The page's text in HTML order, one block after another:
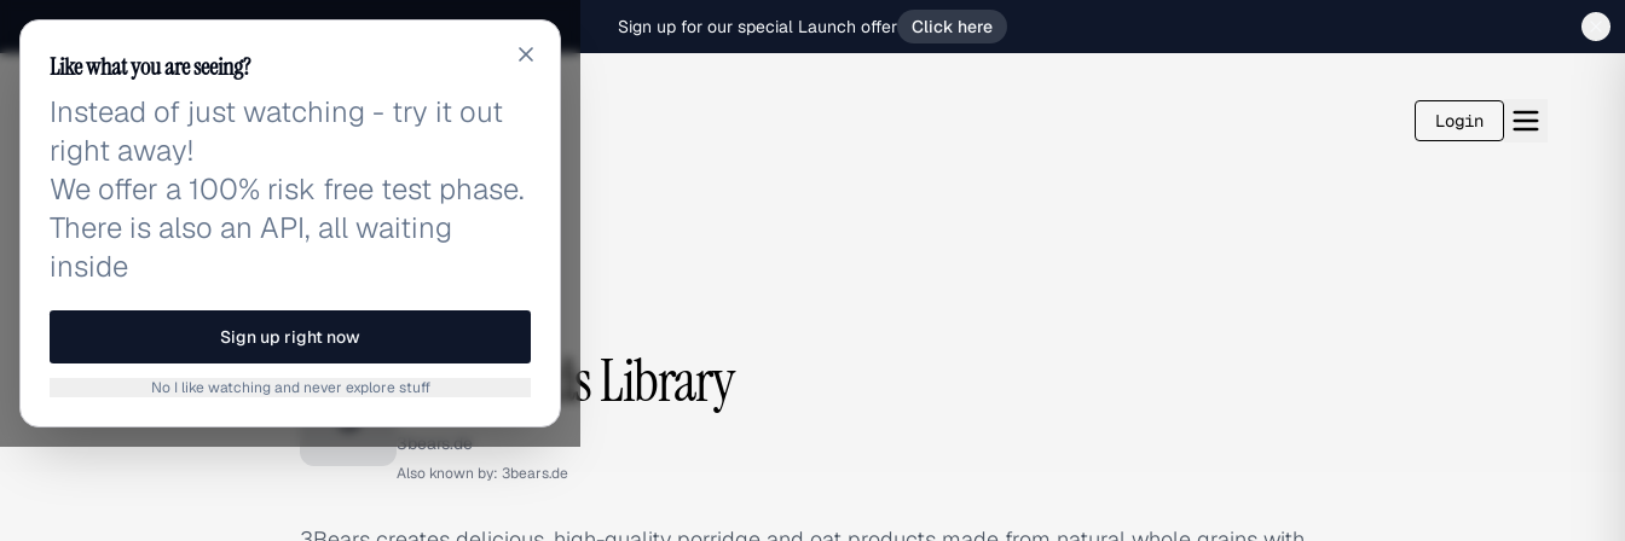
Sign up for our special Launch offer Click here
adlibrary.com Login
BRAND ADS
3 3Bears Ads Library
3bears.de
Also known by: 3bears.de
Like what you are seeing?
Instead of just watching - try it out
right away!
We offer a 100% risk free test phase.
There is also an API, all waiting
inside
Sign up right now
No I like watching and never explore stuff